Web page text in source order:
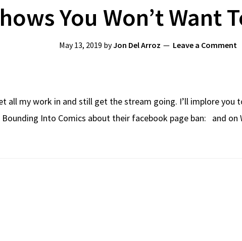
You Won’t Want
May 13, 2019 byJon Del Arroz Leave a Comment
all my work in and still get the stream going. I’ll implore you
Into Comics about their facebook page ban: and on